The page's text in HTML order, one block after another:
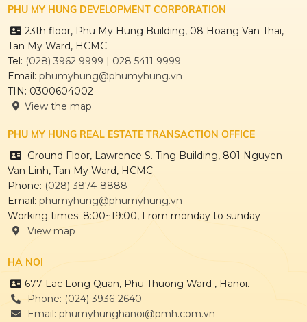
PHU MY HUNG DEVELOPMENT CORPORATION
23th floor, Phu My Hung Building, 08 Hoang Van Thai,
Tan My Ward, HCMC
Tel: (028) 3962 9999 | 028 5411 9999
Email: phumyhung@phumyhung.vn
TIN: 0300604002
View the map
PHU MY HUNG REAL ESTATE TRANSACTION OFFICE
Ground Floor, Lawrence S. Ting Building, 801 Nguyen
Van Linh, Tan My Ward, HCMC
Phone: (028) 3874-8888
Email: phumyhung@phumyhung.vn
Working times: 8:00~19:00, From monday to sunday
View map
HA NOI
677 Lac Long Quan, Phu Thuong Ward , Hanoi.
Phone: (024) 3936-2640
Email: phumyhunghanoi@pmh.com.vn